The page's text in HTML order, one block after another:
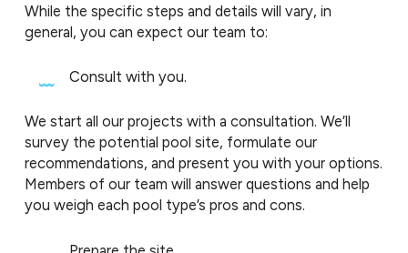
While the specific steps and details will vary, in
general, you can expect our team to:
Consult with you.
We start all our projects with a consultation. We’ll
survey the potential pool site, formulate our
recommendations, and present you with your options.
Members of our team will answer questions and help
you weigh each pool type’s pros and cons.